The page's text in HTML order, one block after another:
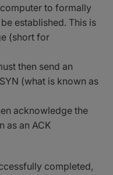
to formally
established. This is
(short for
then send an
(what is known as
acknowledge the
as an ACK
completed,